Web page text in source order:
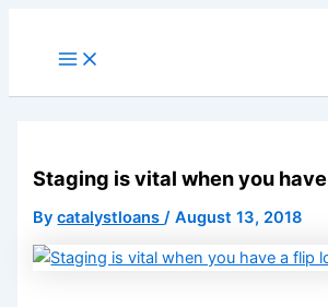
Main
Menu
Staging is vital when you
Bycatalystloans/August 13, 2018